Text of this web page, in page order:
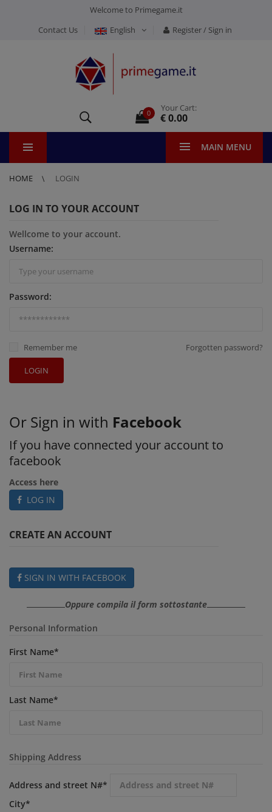
Welcome to Primegame.it
Contact Us
English Register / Sign in
0 Your Cart:
€ 0.00
MAIN MENU
HOME LOGIN
LOG IN TO YOUR ACCOUNT
Wellcome to your account.
Username:
Password:
Remember me Forgotten password?
LOGIN
Or Sign in with Facebook
If you have connected your account to
facebook
Access here
LOG IN
CREATE AN ACCOUNT
SIGN IN WITH FACEBOOK
Oppure compila il form sottostante
Personal Information
First Name*
Last Name*
Shipping Address
Address and street N#*
City*